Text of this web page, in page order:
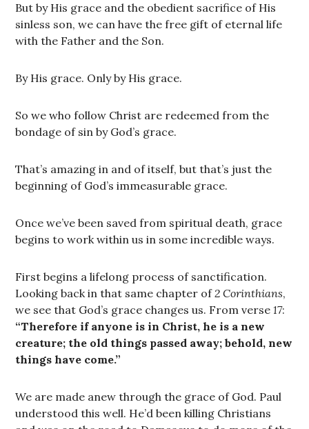
But by His grace and the obedient sacrifice of His
sinless son, we can have the free gift of eternal life
with the Father and the Son.
By His grace. Only by His grace.
So we who follow Christ are redeemed from the
bondage of sin by God’s grace.
That’s amazing in and of itself, but that’s just the
beginning of God’s immeasurable grace.
Once we’ve been saved from spiritual death, grace
begins to work within us in some incredible ways.
First begins a lifelong process of sanctification.
Looking back in that same chapter of2 Corinthians,
we see that God’s grace changes us. From verse17:
“Therefore if anyone is in Christ, he is a new
creature; the old things passed away; behold, new
things have come.”
We are made anew through the grace of God. Paul
understood this well. He’d been killing Christians